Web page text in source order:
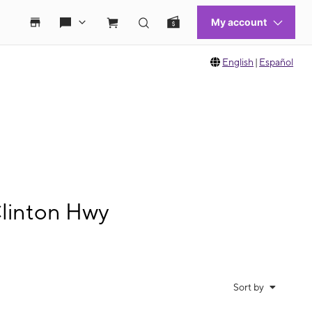
English | Español
Hwy
Sort by